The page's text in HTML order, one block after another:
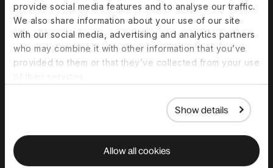
provide social media features and to analyse our traffic.
We also share information about your use of our site
with our social media, advertising and analytics partners
who may combine it with other information that you’ve
provided to them or that they’ve collected from your use
Show details
Allow all cookies
Deel Hire Deel Mobility
Deel Embedded Deel Services
All Solutions
Deel Platform